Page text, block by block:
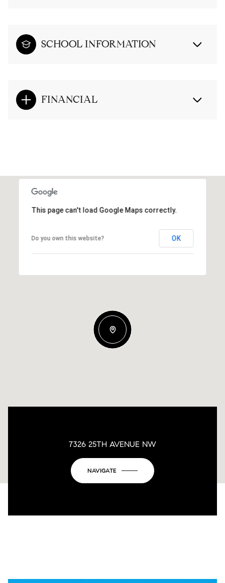
SCHOOL INFORMATION
FINANCIAL
This page can't load Google Maps correctly.
Do you own this website? OK
7326 25TH AVENUE NW
NAVIGATE